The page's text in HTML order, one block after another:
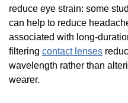
reduce eye strain: some
can help to reduce
associated with long-
filtering contact lenses
wavelength rather than
wearer.